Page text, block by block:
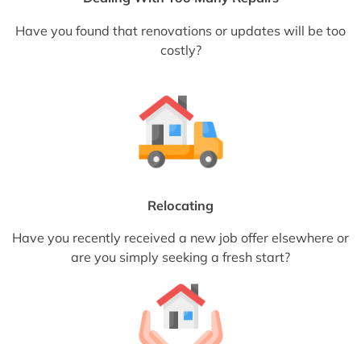
Have you found that renovations or updates will be too
costly?
Relocating
Have you recently received a new job offer elsewhere or
are you simply seeking a fresh start?